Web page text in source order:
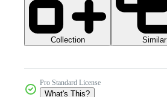
Collection Similar
Pro Standard License
What's This?